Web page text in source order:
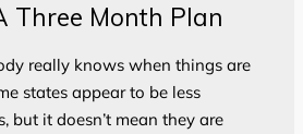
Three Month Plan
really knows when things are
states appear to be less
but it doesn’t mean they are